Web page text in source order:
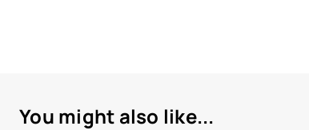
You might also like...